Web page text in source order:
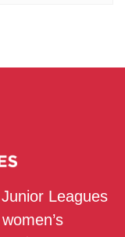
Leagues